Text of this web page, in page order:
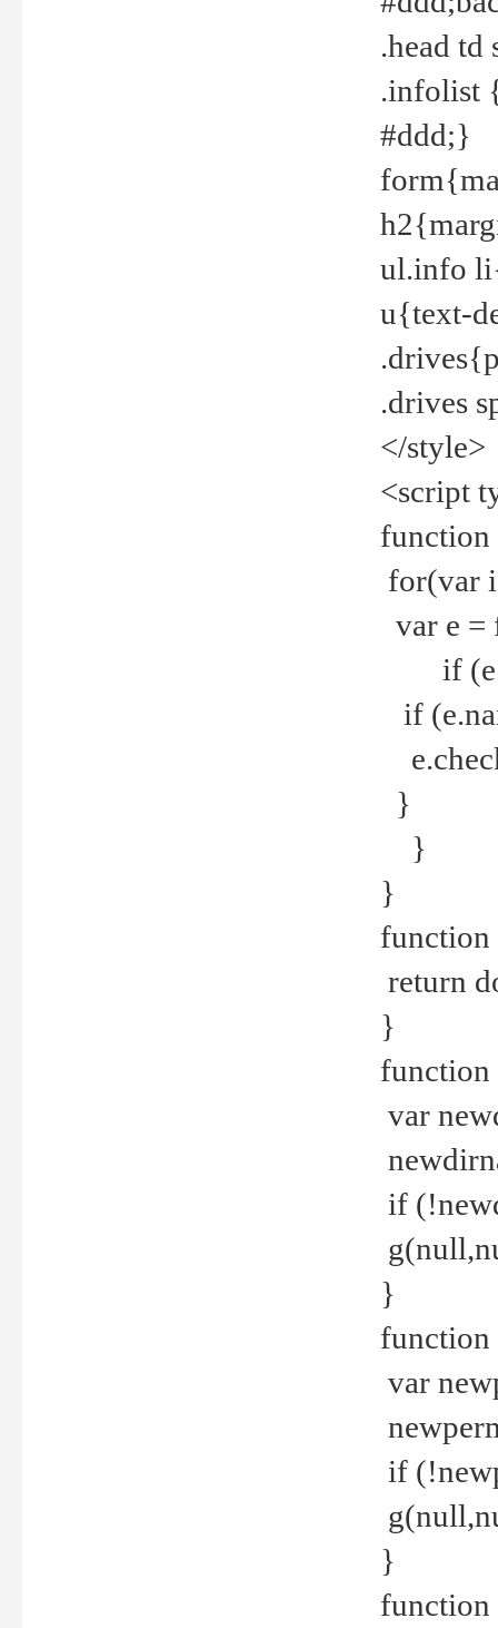
.head
.infolist
#ddd;}
ul.info
u{text-
.drives
</style>
<script
for(var
var e =
if
if
}
}
}
return
}
var
if
}
var
if
}
function